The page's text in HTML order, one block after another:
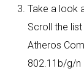
Take a look
Scroll the
Atheros
802.11b/g/n